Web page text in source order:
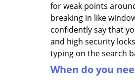
for weak points
breaking in like
confidently say that
and high security
typing on the search
When do you